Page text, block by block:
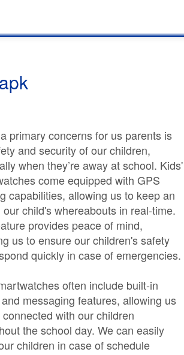
primary concerns for us parents is
and security of our children,
when they’re away at school. Kids'
come equipped with GPS
capabilities, allowing us to keep an
our child's whereabouts in real-time.
provides peace of mind,
us to ensure our children's safety
quickly in case of emergencies.
often include built-in
messaging features, allowing us
with our children
the school day. We can easily
children in case of schedule